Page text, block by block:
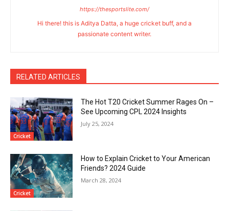
https://thesportslite.com/
Hi there! this is Aditya Datta, a huge cricket buff, and a
passionate content writer.
RELATED ARTICLES
Cricket
The Hot T20 Cricket Summer Rages On –
See Upcoming CPL 2024 Insights
July 25, 2024
Cricket
How to Explain Cricket to Your American
Friends? 2024 Guide
March 28, 2024